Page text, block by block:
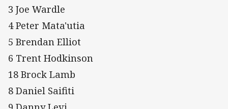
3 Joe Wardle
4 Peter Mata'utia
5 Brendan Elliot
6 Trent Hodkinson
18 Brock Lamb
8 Daniel Saifiti